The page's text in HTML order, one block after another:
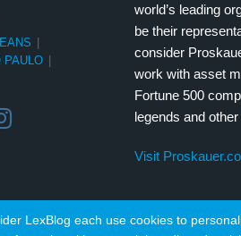
LexBlog each use cookies to
|
PAULO |
world’s leading
be their
consider
work with asset
Fortune 500
legends and
Visit